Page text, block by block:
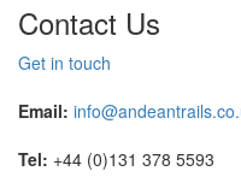
Contact Us
Get in touch
Email:
Tel: +44 (0)131 378 5593